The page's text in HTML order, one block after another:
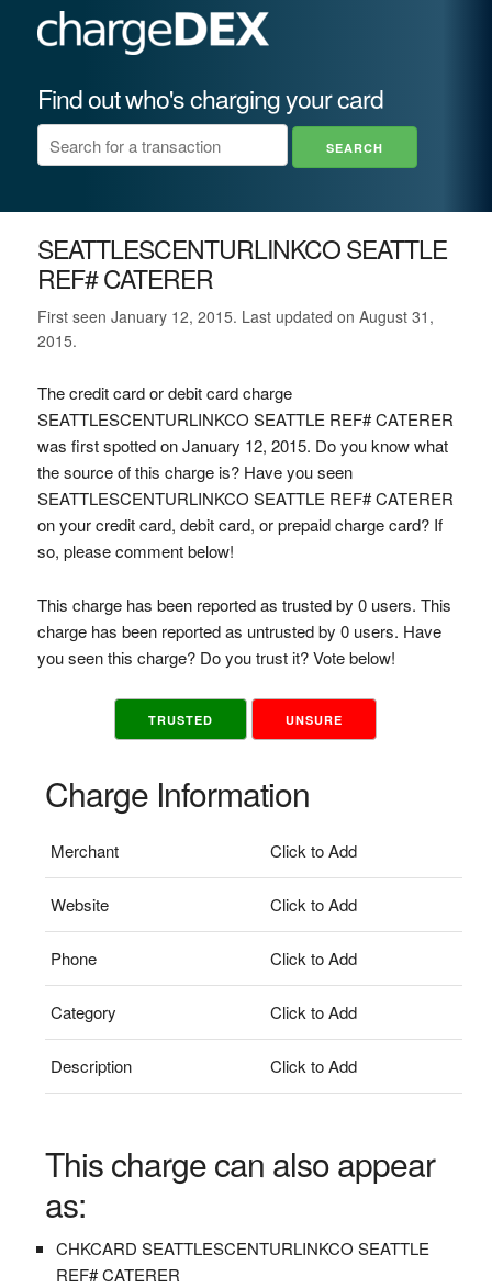
Find out who's charging your card
SEATTLESCENTURLINKCO SEATTLE
REF# CATERER
First seen January 12, 2015. Last updated on August 31,
2015.
The credit card or debit card charge
SEATTLESCENTURLINKCO SEATTLE REF# CATERER
was first spotted on January 12, 2015. Do you know what
the source of this charge is? Have you seen
SEATTLESCENTURLINKCO SEATTLE REF# CATERER
on your credit card, debit card, or prepaid charge card? If
so, please comment below!
This charge has been reported as trusted by 0 users. This
charge has been reported as untrusted by 0 users. Have
you seen this charge? Do you trust it? Vote below!
TRUSTED UNSURE
Charge Information
Merchant Click to Add
Website Click to Add
Phone Click to Add
Category Click to Add
Description Click to Add
This charge can also appear
as:
CHKCARD SEATTLESCENTURLINKCO SEATTLE
REF# CATERER